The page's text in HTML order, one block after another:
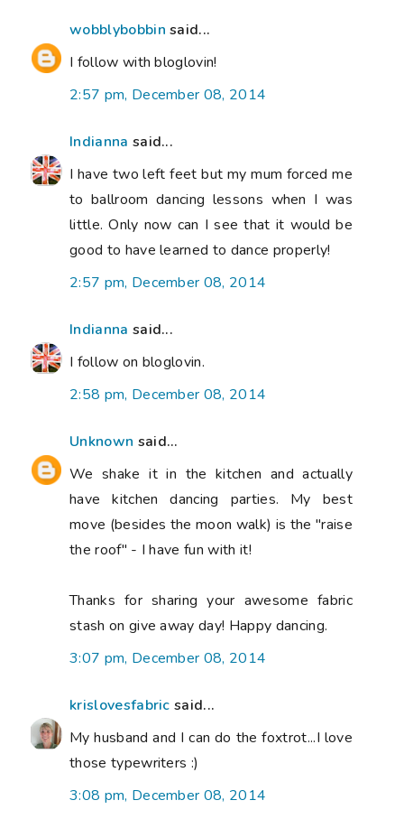
wobblybobbin said...
I follow with bloglovin!
2:57 pm, December 08, 2014
Indianna said...
I have two left feet but my mum forced me
to ballroom dancing lessons when I was
little. Only now can I see that it would be
good to have learned to dance properly!
2:57 pm, December 08, 2014
Indianna said...
I follow on bloglovin.
2:58 pm, December 08, 2014
Unknown said...
We shake it in the kitchen and actually
have kitchen dancing parties. My best
move (besides the moon walk) is the "raise
the roof" - I have fun with it!
Thanks for sharing your awesome fabric
stash on give away day! Happy dancing.
3:07 pm, December 08, 2014
krislovesfabric said...
My husband and I can do the foxtrot...I love
those typewriters :)
3:08 pm, December 08, 2014